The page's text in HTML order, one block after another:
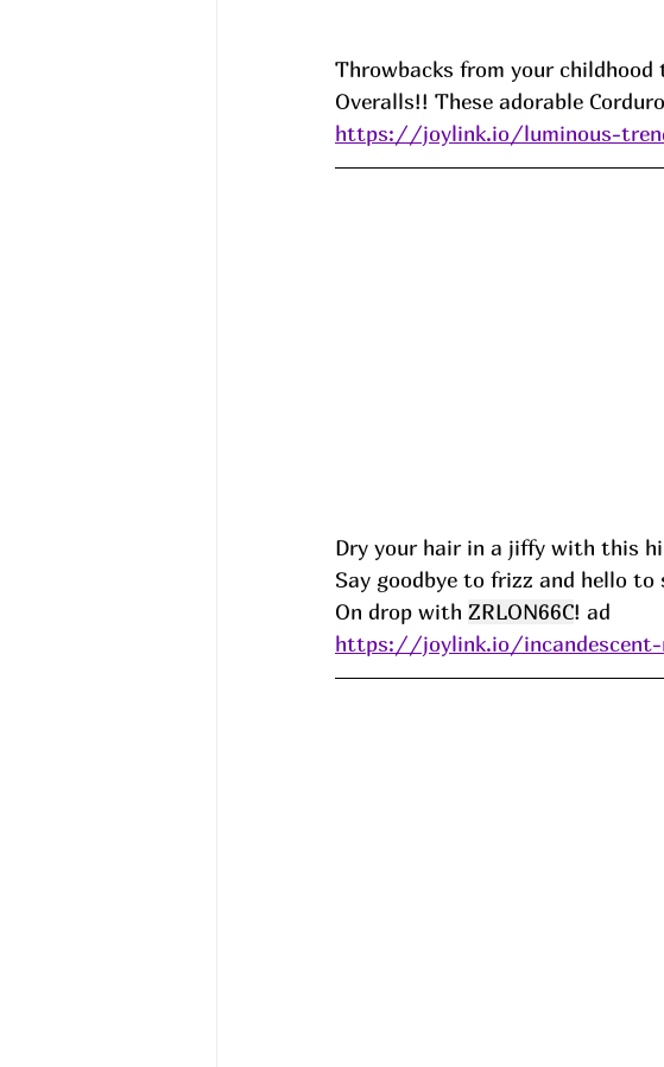
Throwbacks from your
Overalls!! These adorable
https://joylink.io/luminous-
Dry your hair in a jiffy with this
Say goodbye to frizz and hello
On drop with ZRLON66C! ad
https://joylink.io/incandescent-